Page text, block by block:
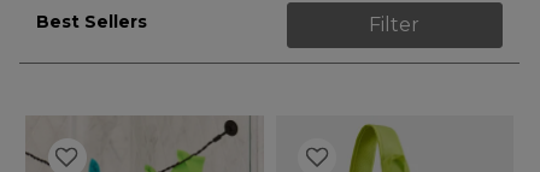
Best Sellers
Filter